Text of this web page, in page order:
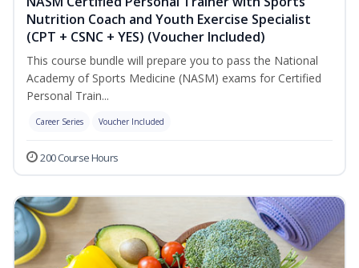
Nutrition Coach and Youth Exercise Specialist
(CPT + CSNC + YES) (Voucher Included)
This course bundle will prepare you to pass the National
Academy of Sports Medicine (NASM) exams for Certified
Personal Train...
Career Series Voucher Included
200 Course Hours